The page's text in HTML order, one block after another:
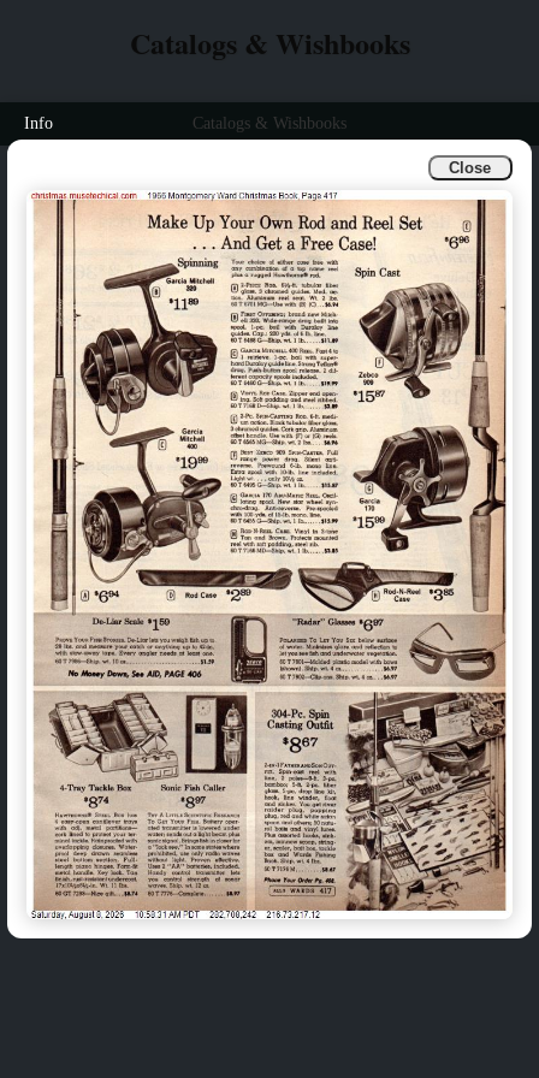
Close
Catalogs & Wishbooks
Info Catalogs & Wishbooks